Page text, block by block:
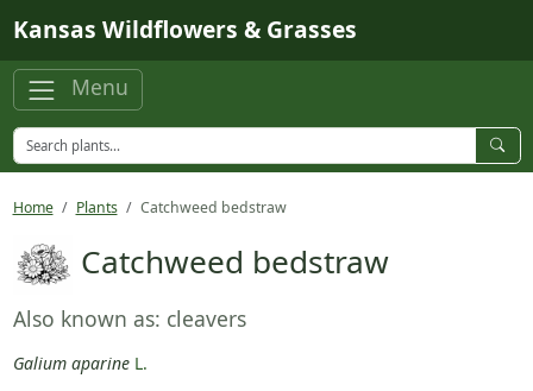
Kansas Wildflowers & Grasses
Menu
Home Plants Catchweed bedstraw
Catchweed bedstraw
Also known as: cleavers
Galium aparine L.